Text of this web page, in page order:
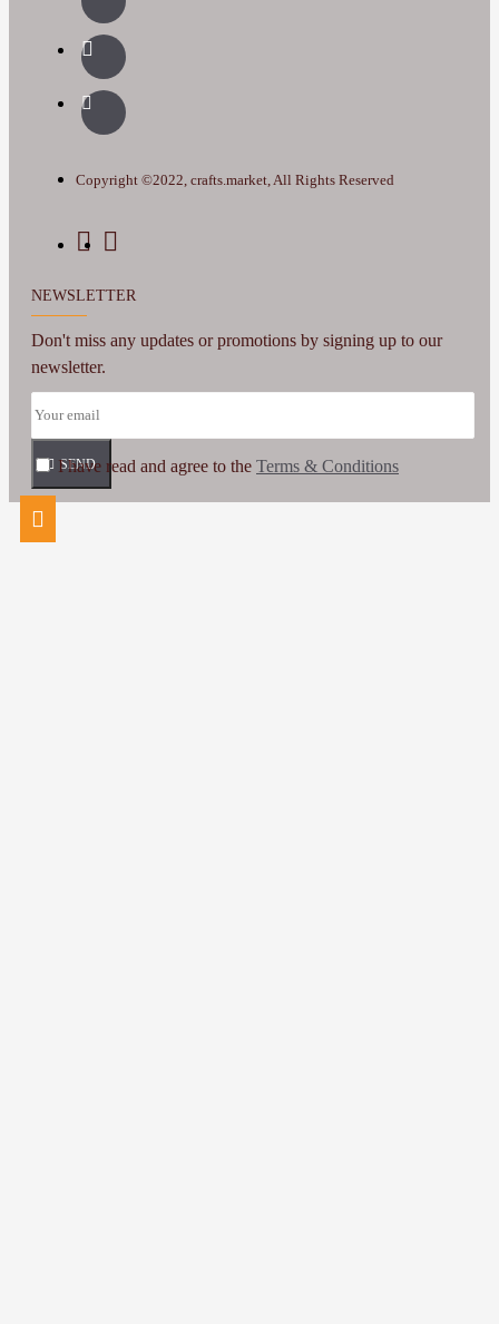
Copyright ©2022, crafts.market, All Rights Reserved
NEWSLETTER
Don't miss any updates or promotions by signing up to our
newsletter.
SEND
I have read and agree to the Terms & Conditions